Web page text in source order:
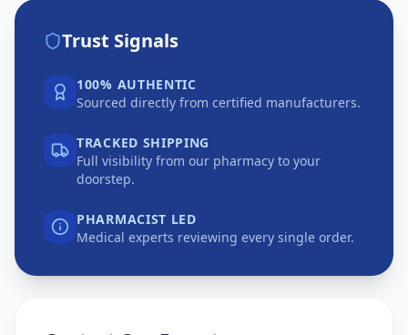
Trust Signals
100% AUTHENTIC
Sourced directly from certified manufacturers.
TRACKED SHIPPING
Full visibility from our pharmacy to your
doorstep.
PHARMACIST LED
Medical experts reviewing every single order.